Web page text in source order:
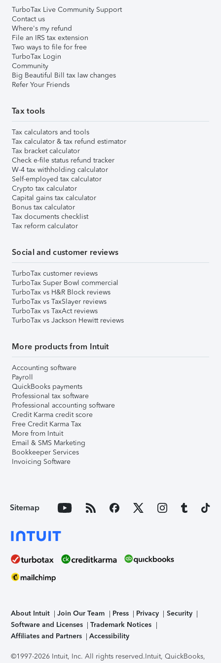
TurboTax Live Community Support
Contact us
Where's my refund
File an IRS tax extension
Two ways to file for free
TurboTax Login
Community
Big Beautiful Bill tax law changes
Refer Your Friends
Tax tools
Tax calculators and tools
Tax calculator & tax refund estimator
Tax bracket calculator
Check e-file status refund tracker
W-4 tax withholding calculator
Self-employed tax calculator
Crypto tax calculator
Capital gains tax calculator
Bonus tax calculator
Tax documents checklist
Tax reform calculator
Social and customer reviews
TurboTax customer reviews
TurboTax Super Bowl commercial
TurboTax vs H&R Block reviews
TurboTax vs TaxSlayer reviews
TurboTax vs TaxAct reviews
TurboTax vs Jackson Hewitt reviews
More products from Intuit
Accounting software
Payroll
QuickBooks payments
Professional tax software
Professional accounting software
Credit Karma credit score
Free Credit Karma Tax
More from Intuit
Email & SMS Marketing
Bookkeeper Services
Invoicing Software
Sitemap
About Intuit Join Our Team Press Privacy
Security
Software and Licenses
Trademark Notices
Affiliates and Partners
Accessibility
©1997-2026 Intuit, Inc. All rights reserved.Intuit, QuickBooks,